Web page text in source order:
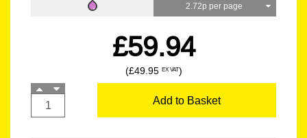
2.72p per page
£59.94
(£49.95 EX VAT)
Add to Basket